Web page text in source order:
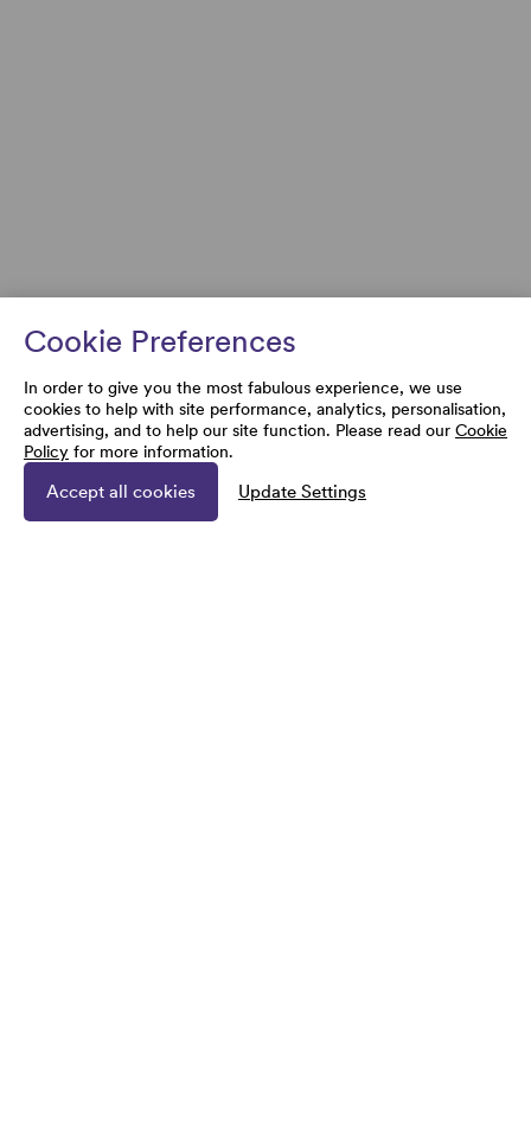
Cookie Preferences
In order to give you the most fabulous experience, we use
cookies to help with site performance, analytics, personalisation,
advertising, and to help our site function. Please read our Cookie
Policy for more information.
Accept all cookies Update Settings